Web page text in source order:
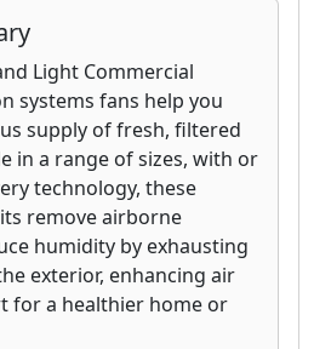
Light Commercial
systems fans help you
supply of fresh, filtered
in a range of sizes, with or
technology, these
remove airborne
humidity by exhausting
exterior, enhancing air
for a healthier home or